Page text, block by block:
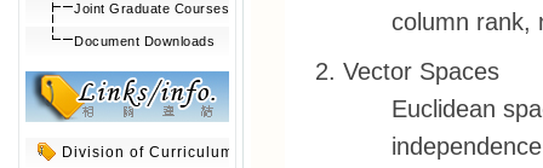
Joint Graduate Courses
Document Downloads
Division of Curriculum
column rank,
Vector Spaces
Euclidean